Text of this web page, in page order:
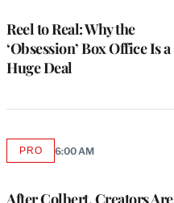
Reel to Real: Why the
‘Obsession’ Box Office Is a
Huge Deal
MEMBERS
After Colbert, Creators Are
PROAVAILABLE
MEMBERS
6:00 AM